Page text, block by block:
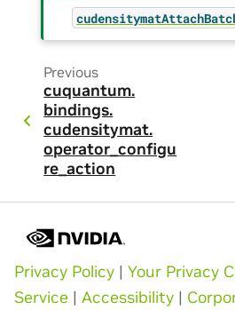
Previous
cuquantum.
bindings.
cudensitymat.
operator_configu
re_action
Privacy Policy | Your Privacy
Service | Accessibility |